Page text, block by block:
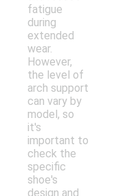
fatigue
during
extended
wear.
However,
the level of
arch support
can vary by
model, so
it's
important to
check the
specific
shoe's
design and